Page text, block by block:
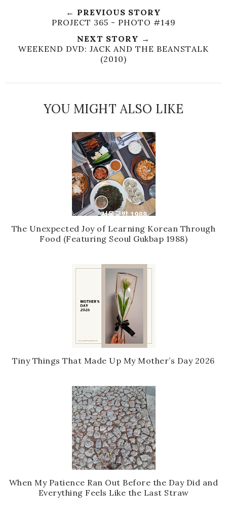
← PREVIOUS STORY
PROJECT 365 - PHOTO #149
NEXT STORY →
WEEKEND DVD: JACK AND THE BEANSTALK
(2010)
YOU MIGHT ALSO LIKE
The Unexpected Joy of Learning Korean Through
Food (Featuring Seoul Gukbap 1988)
Tiny Things That Made Up My Mother’s Day 2026
When My Patience Ran Out Before the Day Did and
Everything Feels Like the Last Straw